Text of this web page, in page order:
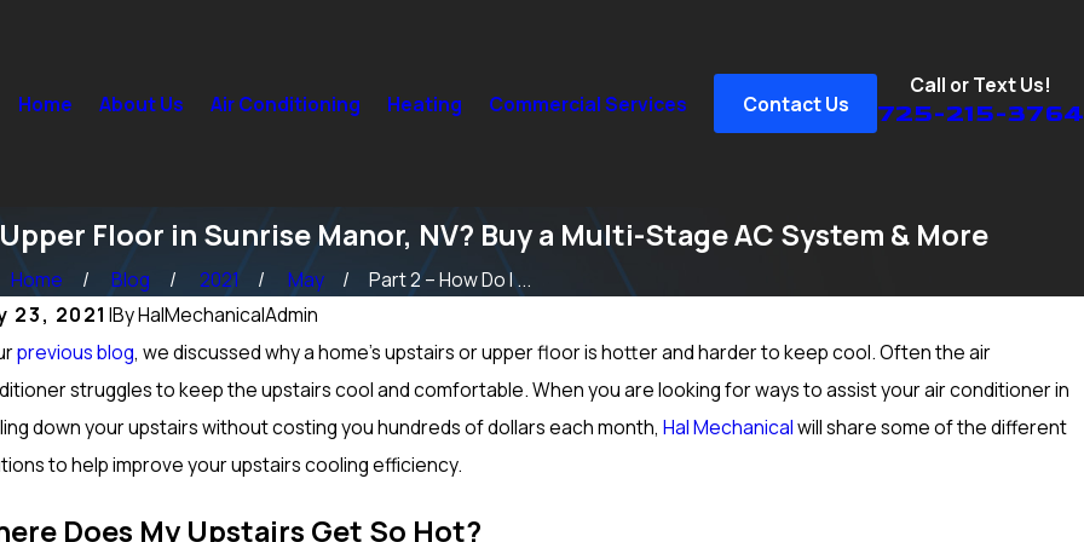
Home About Us Air Conditioning Heating Commercial Services Contact Us
Call or Text Us!
725-215-3764
Floor in Sunrise Manor, NV? Buy a Multi-Stage AC System & More
Home Blog 2021 May
Part 2 – How Do I ...
23, 2021 |ByHalMechanicalAdmin
previous blog, we discussed why a home’s upstairs or upper floor is hotter and harder to keep cool. Often the air
struggles to keep the upstairs cool and comfortable. When you are looking for ways to assist your air conditioner in
down your upstairs without costing you hundreds of dollars each month,Hal Mechanicalwill share some of the different
to help improve your upstairs cooling efficiency.
Does My Upstairs Get So Hot?
15, 2024
Maintenance Should be Done on a Furnace in
Ranch, NV? Heating Tuneup & More
Sep 15, 2024
How to Prep Your Heater for Cold Winter Weather in
North Las Vegas, NV; Heating Inspection & More